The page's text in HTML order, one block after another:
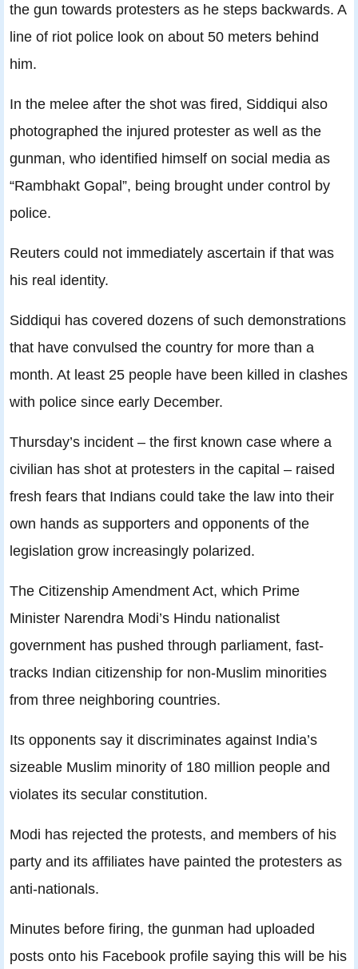
the gun towards protesters as he steps backwards. A
line of riot police look on about 50 meters behind
him.
In the melee after the shot was fired, Siddiqui also
photographed the injured protester as well as the
gunman, who identified himself on social media as
“Rambhakt Gopal”, being brought under control by
police.
Reuters could not immediately ascertain if that was
his real identity.
Siddiqui has covered dozens of such demonstrations
that have convulsed the country for more than a
month. At least 25 people have been killed in clashes
with police since early December.
Thursday’s incident – the first known case where a
civilian has shot at protesters in the capital – raised
fresh fears that Indians could take the law into their
own hands as supporters and opponents of the
legislation grow increasingly polarized.
The Citizenship Amendment Act, which Prime
Minister Narendra Modi’s Hindu nationalist
government has pushed through parliament, fast-
tracks Indian citizenship for non-Muslim minorities
from three neighboring countries.
Its opponents say it discriminates against India’s
sizeable Muslim minority of 180 million people and
violates its secular constitution.
Modi has rejected the protests, and members of his
party and its affiliates have painted the protesters as
anti-nationals.
Minutes before firing, the gunman had uploaded
posts onto his Facebook profile saying this will be his